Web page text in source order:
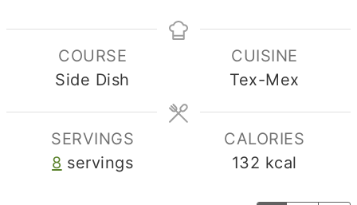
COURSE
Side Dish
CUISINE
Tex-Mex
SERVINGS
8 servings
CALORIES
132 kcal